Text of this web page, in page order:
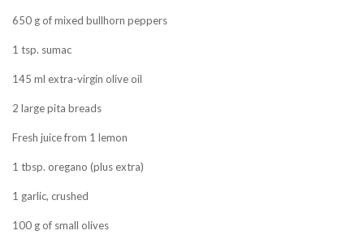
650 g of mixed bullhorn peppers
1 tsp. sumac
145 ml extra-virgin olive oil
2 large pita breads
Fresh juice from 1 lemon
1 tbsp. oregano (plus extra)
1 garlic, crushed
100 g of small olives